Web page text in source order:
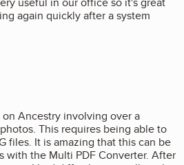
again quickly after a system
Ancestry involving over a
This requires being able to
files. It is amazing that this can be
with the Multi PDF Converter. After